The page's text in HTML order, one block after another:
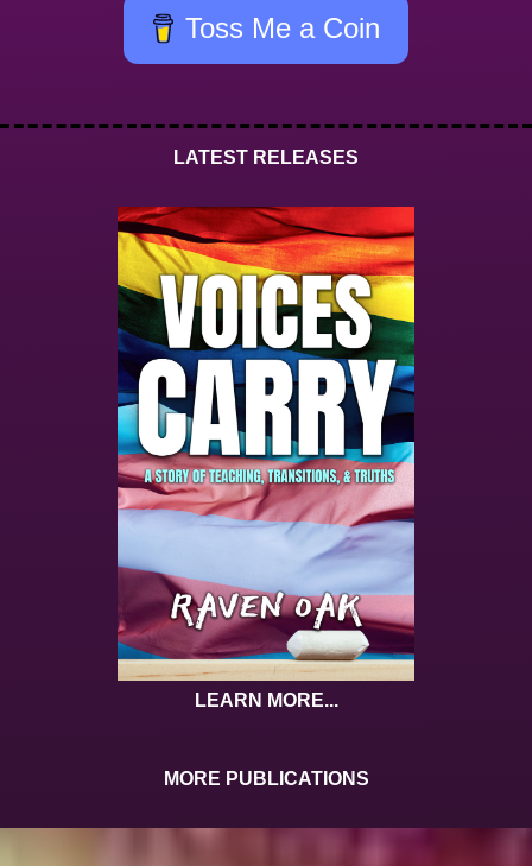
Toss Me a Coin
LATEST RELEASES
LEARN MORE...
MORE PUBLICATIONS